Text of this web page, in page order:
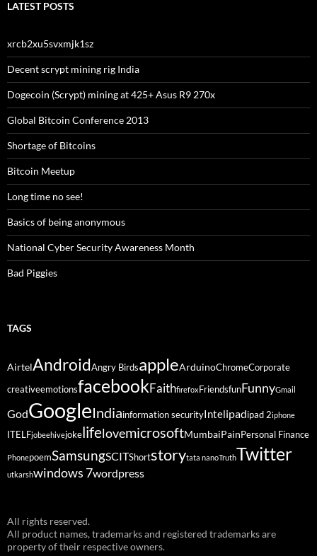
LATEST POSTS
xrcb2xu5svxmjk1sz
Decent scrypt mining rig India
Dogecoin (Scrypt) mining at 425+ Asus R9 270x
Global Bitcoin Conference 2013
Shortage of Bitcoins
Bitcoin Meetup
Long time no see!
Basics of being anonymous
National Cyber Security Awareness Month
Bad Piggies
TAGS
AirtelAndroidAngry BirdsappleArduinoChromeCorporate
creativeemotionsfacebookFaithfirefox FriendsfunFunnyGmail
GodGoogleIndiainformation securityIntelipadipad 2iphone
ITELFjobeehivejokelifelovemicrosoftMumbaiPain Personal Finance
PhonepoemSamsungSCITShortstorytata nanoTruthTwitter
utkarshwindows 7wordpress
All rights reserved.
All product names, trademarks and registered trademarks are
property of their respective owners.